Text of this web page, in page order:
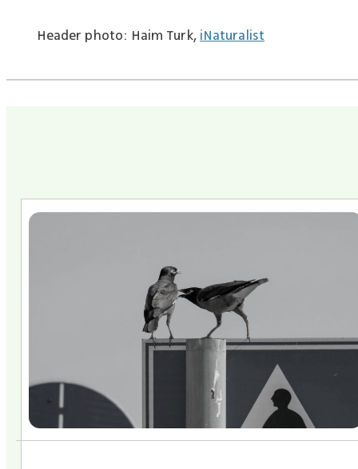
Header photo: Haim Turk, iNaturalist